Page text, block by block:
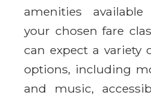
amenities
your chosen fare
can expect a variety
options, including
and music,